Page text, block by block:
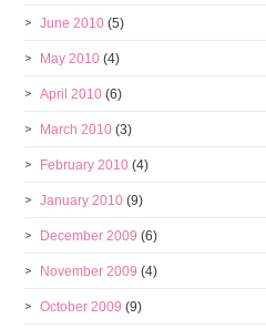
June 2010 (5)
May 2010 (4)
April 2010 (6)
March 2010 (3)
February 2010 (4)
January 2010 (9)
December 2009 (6)
November 2009 (4)
October 2009 (9)